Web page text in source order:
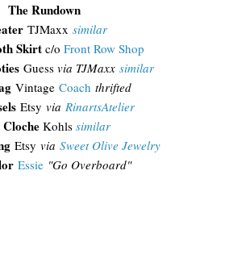
The Rundown
TJMaxx similar
Skirtc/o Front Row Shop
Guess via TJMaxx similar
Vintage Coach thrifted
Etsy via RinartsAtelier
Kohls similar
Etsy via Sweet Olive Jewelry
Essie "Go Overboard"